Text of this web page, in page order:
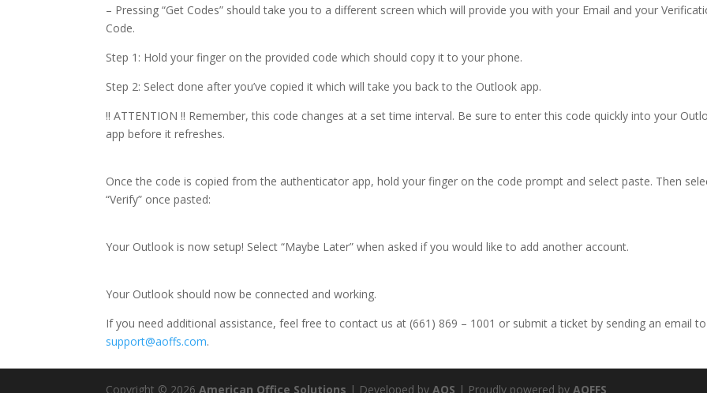
– Pressing “Get Codes” should take you to a different screen which will provide you with your Email and your
Code.
Step 1: Hold your finger on the provided code which should copy it to your phone.
Step 2: Select done after you’ve copied it which will take you back to the Outlook app.
!! ATTENTION !! Remember, this code changes at a set time interval. Be sure to enter this code quickly into your
app before it refreshes.
Once the code is copied from the authenticator app, hold your finger on the code prompt and select paste. Then
“Verify” once pasted:
Your Outlook is now setup! Select “Maybe Later” when asked if you would like to add another account.
Your Outlook should now be connected and working.
If you need additional assistance, feel free to contact us at (661) 869 – 1001 or submit a ticket by sending an email to
support@aoffs.com.
Copyright © 2026American Office Solutions | Developed byAOS | Proudly powered byAOFFS